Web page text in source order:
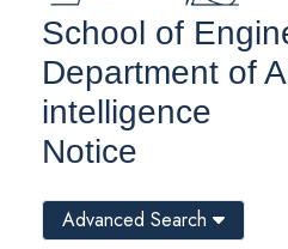
School of
Department of
intelligence
Notice
Advanced Search